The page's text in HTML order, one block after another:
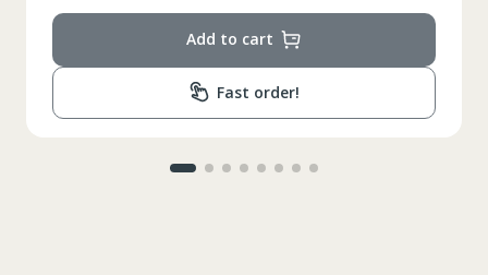
Add to cart
Fast order!